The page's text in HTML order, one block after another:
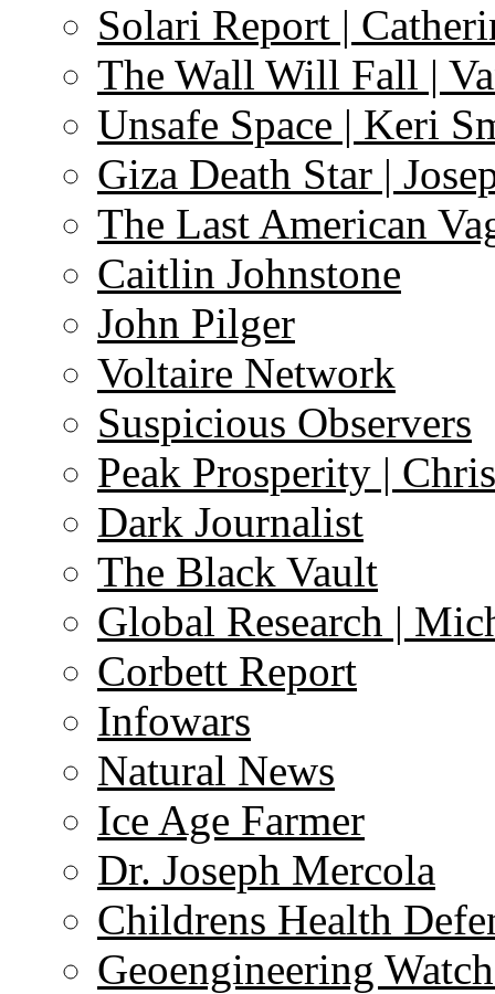
Solari Report |
The Wall Will Fall |
Unsafe Space | Keri
Giza Death Star |
The Last American
Caitlin Johnstone
John Pilger
Voltaire Network
Suspicious Observers
Peak Prosperity |
Dark Journalist
The Black Vault
Global Research |
Corbett Report
Infowars
Natural News
Ice Age Farmer
Dr. Joseph Mercola
Childrens Health
Geoengineering